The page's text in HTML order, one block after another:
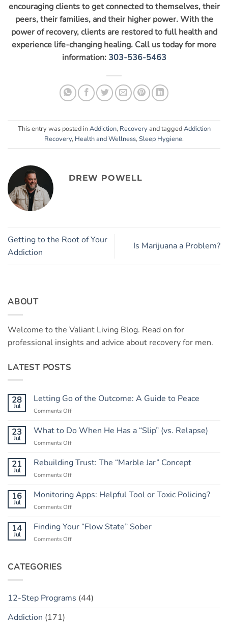
encouraging clients to get connected to themselves, their
peers, their families, and their higher power. With the
power of recovery, clients are restored to full health and
experience life-changing healing. Call us today for more
information:303-536-5463
This entry was posted inAddiction, Recoveryand taggedAddiction
Recovery, Health and Wellness, Sleep Hygiene.
DREW POWELL
Getting to the Root of Your
Addiction
Is Marijuana a Problem?
ABOUT
Welcome to the Valiant Living Blog. Read on for
professional insights and advice about recovery for men.
LATEST POSTS
28
Jul
Letting Go of the Outcome: A Guide to Peace
Comments Offon
Go
A
Guide
23
Jul
What to Do When He Has a “Slip” (vs. Relapse)
Comments Offon
to
Do
Has
a
Relapse)
21
Jul
Rebuilding Trust: The “Marble Jar” Concept
Comments Offon
Trust:
The
Concept
16
Jul
Monitoring Apps: Helpful Tool or Toxic Policing?
Comments Offon
Apps:
14
Jul
Finding Your “Flow State” Sober
Comments Offon
CATEGORIES
12-Step Programs (44)
Addiction (171)